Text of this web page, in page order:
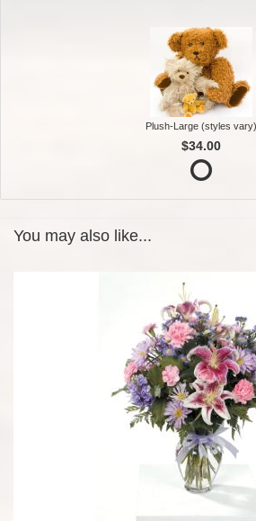
Plush-Large (styles vary)
$34.00
You may also like...